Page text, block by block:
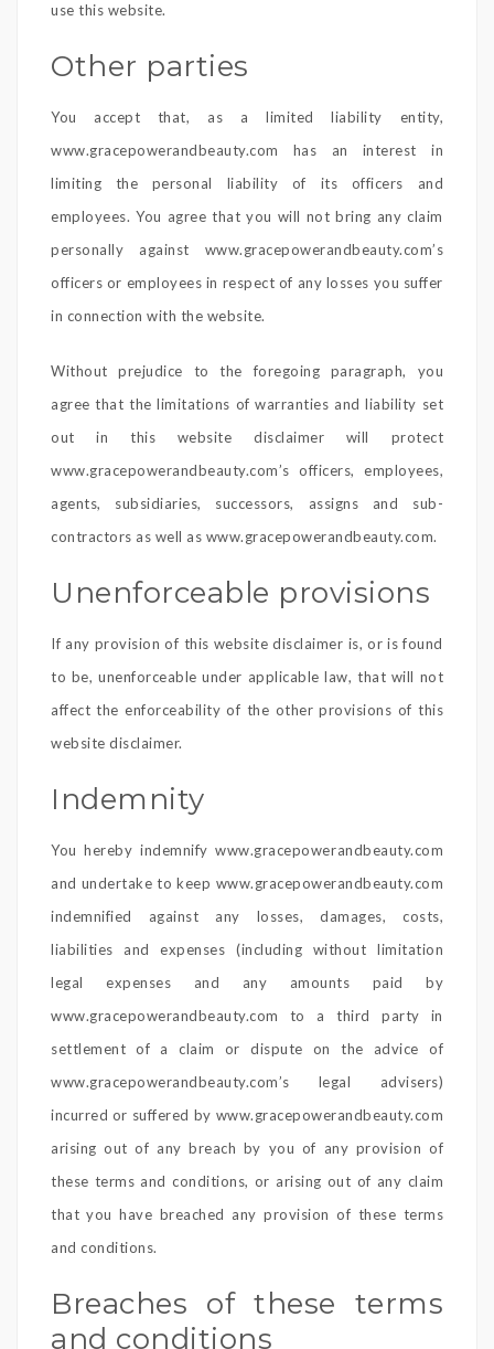
use this website.
Other parties
You accept that, as a limited liability entity,
www.gracepowerandbeauty.com has an interest in
limiting the personal liability of its officers and
employees. You agree that you will not bring any claim
personally against www.gracepowerandbeauty.com’s
officers or employees in respect of any losses you suffer
in connection with the website.
Without prejudice to the foregoing paragraph, you
agree that the limitations of warranties and liability set
out in this website disclaimer will protect
www.gracepowerandbeauty.com’s officers, employees,
agents, subsidiaries, successors, assigns and sub-
contractors as well as www.gracepowerandbeauty.com.
Unenforceable provisions
If any provision of this website disclaimer is, or is found
to be, unenforceable under applicable law, that will not
affect the enforceability of the other provisions of this
website disclaimer.
Indemnity
You hereby indemnify www.gracepowerandbeauty.com
and undertake to keep www.gracepowerandbeauty.com
indemnified against any losses, damages, costs,
liabilities and expenses (including without limitation
legal expenses and any amounts paid by
www.gracepowerandbeauty.com to a third party in
settlement of a claim or dispute on the advice of
www.gracepowerandbeauty.com’s legal advisers)
incurred or suffered by www.gracepowerandbeauty.com
arising out of any breach by you of any provision of
these terms and conditions, or arising out of any claim
that you have breached any provision of these terms
and conditions.
Breaches of these terms
and conditions